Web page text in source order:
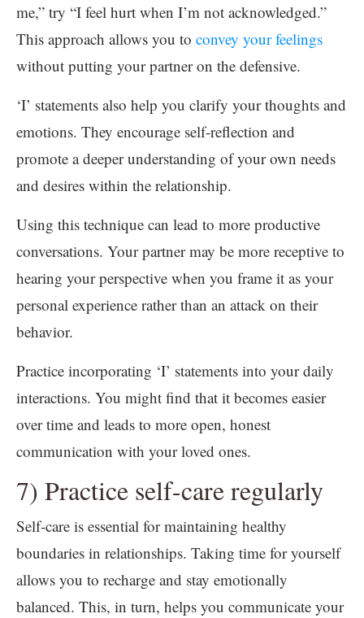
me,” try “I feel hurt when I’m not acknowledged.”
This approach allows you to convey your feelings
without putting your partner on the defensive.
‘I’ statements also help you clarify your thoughts and
emotions. They encourage self-reflection and
promote a deeper understanding of your own needs
and desires within the relationship.
Using this technique can lead to more productive
conversations. Your partner may be more receptive to
hearing your perspective when you frame it as your
personal experience rather than an attack on their
behavior.
Practice incorporating ‘I’ statements into your daily
interactions. You might find that it becomes easier
over time and leads to more open, honest
communication with your loved ones.
7) Practice self-care regularly
Self-care is essential for maintaining healthy
boundaries in relationships. Taking time for yourself
allows you to recharge and stay emotionally
balanced. This, in turn, helps you communicate your